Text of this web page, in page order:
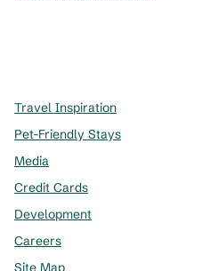
Travel Inspiration
Pet-Friendly Stays
Media
Credit Cards
Development
Careers
Site Map